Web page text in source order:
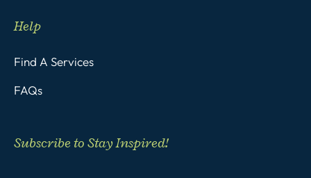
Help
Find A Services
FAQs
Subscribe to Stay Inspired!